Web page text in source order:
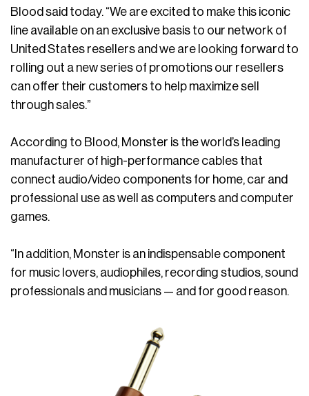
Blood said today. “We are excited to make this iconic
line available on an exclusive basis to our network of
United States resellers and we are looking forward to
rolling out a new series of promotions our resellers
can offer their customers to help maximize sell
through sales.”
According to Blood, Monster is the world’s leading
manufacturer of high-performance cables that
connect audio/video components for home, car and
professional use as well as computers and computer
games.
“In addition, Monster is an indispensable component
for music lovers, audiophiles, recording studios, sound
professionals and musicians — and for good reason.